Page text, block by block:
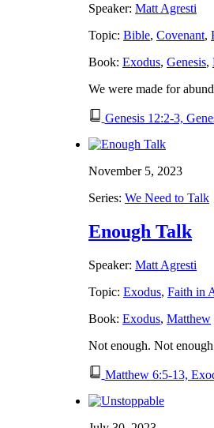
Speaker: Matt Agresti
Topic: Bible, Covenant,
Book: Exodus, Genesis,
We were made for
Genesis 12:2-3,
November 5, 2023
Series: We Need to Talk
Enough Talk
Speaker: Matt Agresti
Topic: Exodus, Faith in
Book: Exodus, Matthew
Not enough. Not
Matthew 6:5-13,